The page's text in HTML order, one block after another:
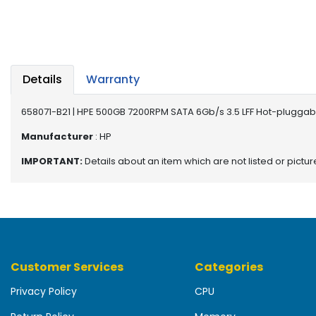
d
o
e
r
Details Warranty
658071-B21 | HPE 500GB 7200RPM SATA 6Gb/s 3.5 LFF Hot-
Manufacturer : HP
IMPORTANT:Details about an item which are not listed or
Customer Services
Privacy Policy
Categories
CPU